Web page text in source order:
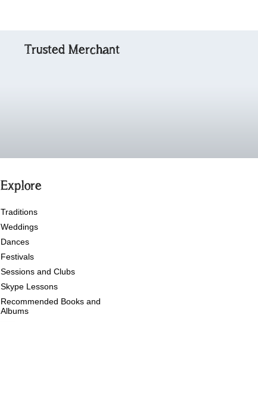
Trusted Merchant
Explore
Traditions
Weddings
Dances
Festivals
Sessions and Clubs
Skype Lessons
Recommended Books and
Albums